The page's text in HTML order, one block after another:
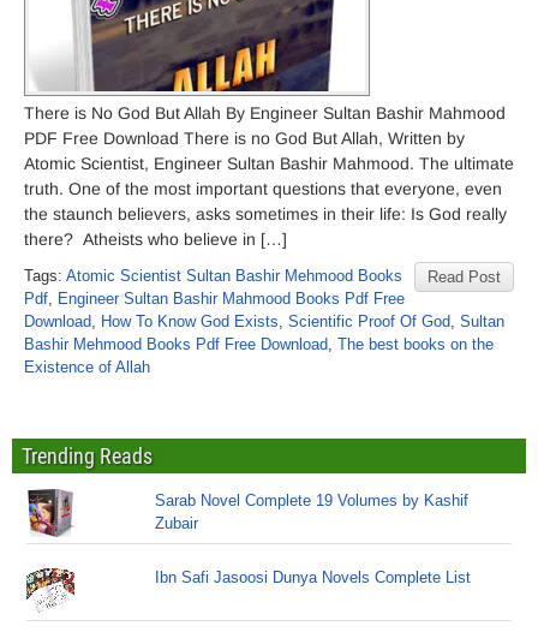
There is No God But Allah By Engineer Sultan Bashir Mahmood
PDF Free Download There is no God But Allah, Written by
Atomic Scientist, Engineer Sultan Bashir Mahmood. The ultimate
truth. One of the most important questions that everyone, even
the staunch believers, asks sometimes in their life: Is God really
there? Atheists who believe in […]
Read Post
Tags: Atomic Scientist Sultan Bashir Mehmood Books
Pdf, Engineer Sultan Bashir Mahmood Books Pdf Free
Download, How To Know God Exists, Scientific Proof Of God, Sultan
Bashir Mehmood Books Pdf Free Download, The best books on the
Existence of Allah
Trending Reads
Sarab Novel Complete 19 Volumes by Kashif
Zubair
Ibn Safi Jasoosi Dunya Novels Complete List